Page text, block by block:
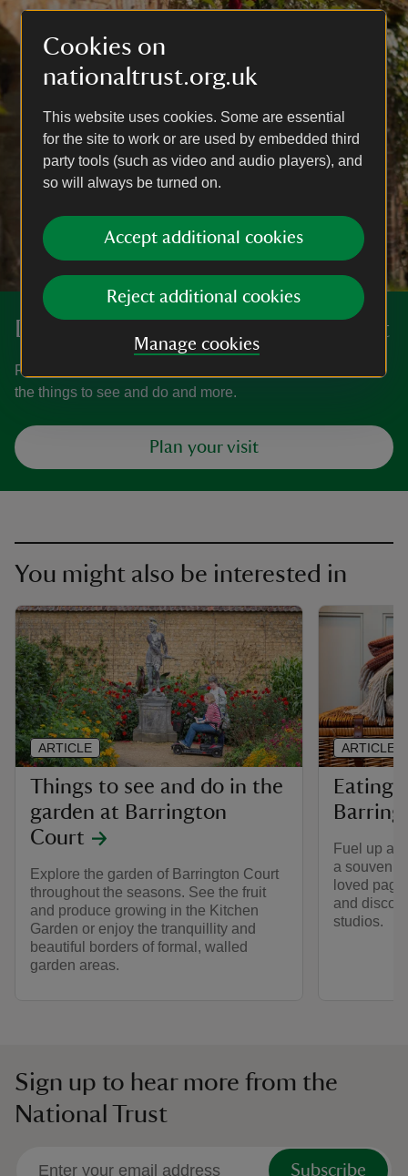
Cookies on
nationaltrust.org.uk
This website uses cookies. Some are essential
for the site to work or are used by embedded third
party tools (such as video and audio players), and
so will always be turned on.
Accept additional cookies
Reject additional cookies
Manage cookies
Discover more at Barrington Court
Find out when Barrington Court is open, how to get here,
the things to see and do and more.
Plan your visit
You might also be interested in
Things to see and do in the
garden at Barrington
Court
Explore the garden of Barrington Court
throughout the seasons. See the fruit
and produce growing in the Kitchen
Garden or enjoy the tranquillity and
beautiful borders of formal, walled
garden areas.
ARTICLE
Eating
Fuel up at
a souvenir
loved
and
studios.
ARTICLE
Sign up to hear more from the
National Trust
Subscribe